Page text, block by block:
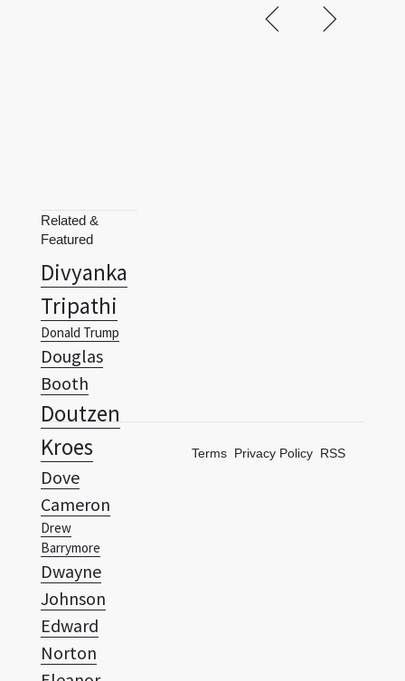
Divyanka
Tripathi
Donald Trump
Douglas
Booth
Doutzen
Kroes
Dove
Cameron
Drew
Barrymore
Dwayne
Johnson
Edward
Norton
Eleanor
Tomlinson